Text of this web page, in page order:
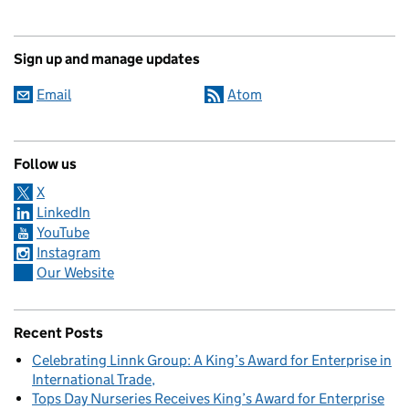
Sign up and manage updates
Email Atom
Follow us
X
LinkedIn
YouTube
Instagram
Our Website
Recent Posts
Celebrating Linnk Group: A King’s Award for Enterprise in
International Trade
Tops Day Nurseries Receives King’s Award for Enterprise